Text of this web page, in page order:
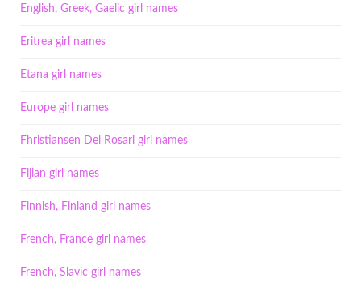
English, Greek, Gaelic girl names
Eritrea girl names
Etana girl names
Europe girl names
Fhristiansen Del Rosari girl names
Fijian girl names
Finnish, Finland girl names
French, France girl names
French, Slavic girl names